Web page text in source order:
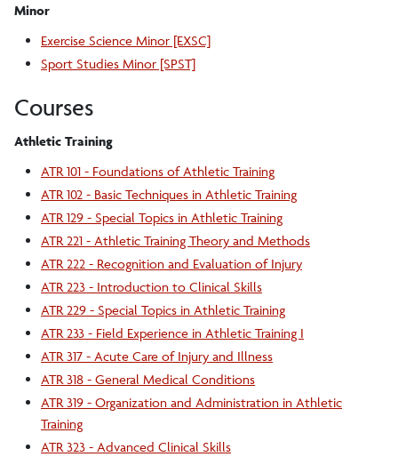
Minor
Exercise Science Minor [EXSC]
Sport Studies Minor [SPST]
Courses
Athletic Training
ATR 101 - Foundations of Athletic Training
ATR 102 - Basic Techniques in Athletic Training
ATR 129 - Special Topics in Athletic Training
ATR 221 - Athletic Training Theory and Methods
ATR 222 - Recognition and Evaluation of Injury
ATR 223 - Introduction to Clinical Skills
ATR 229 - Special Topics in Athletic Training
ATR 233 - Field Experience in Athletic Training I
ATR 317 - Acute Care of Injury and Illness
ATR 318 - General Medical Conditions
ATR 319 - Organization and Administration in Athletic
Training
ATR 323 - Advanced Clinical Skills